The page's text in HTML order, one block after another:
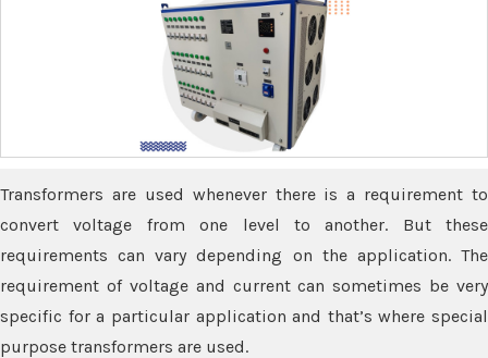
Transformers are used whenever there is a requirement to
convert voltage from one level to another. But these
requirements can vary depending on the application. The
requirement of voltage and current can sometimes be very
specific for a particular application and that’s where special
purpose transformers are used.